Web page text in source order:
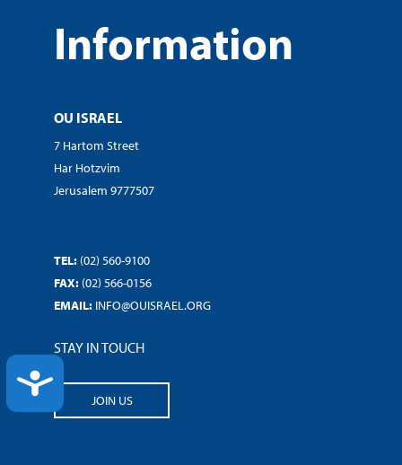
ACCESSIBILITY
Information
OU ISRAEL
7 Hartom Street
Har Hotzvim
Jerusalem 9777507
TEL: (02) 560-9100
FAX: (02) 566-0156
EMAIL: INFO@OUISRAEL.ORG
STAY IN TOUCH
JOIN US